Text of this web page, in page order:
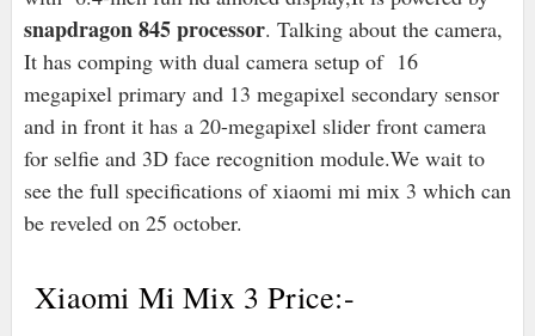
snapdragon 845 processor. Talking about the camera,
It has comping with dual camera setup of 16
megapixel primary and 13 megapixel secondary sensor
and in front it has a 20-megapixel slider front camera
for selfie and 3D face recognition module.We wait to
see the full specifications of xiaomi mi mix 3 which can
be reveled on 25 october.
Xiaomi Mi Mix 3 Price:-